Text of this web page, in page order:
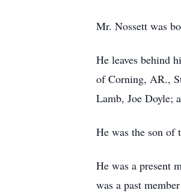
Mr. Nossett was
He leaves behind
of Corning, AR.,
Lamb, Joe Doyle;
He was the son of
He was a present
was a past